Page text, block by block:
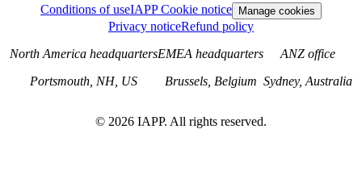
Conditions of useIAPP Cookie notice Manage cookies
Privacy noticeRefund policy
North America headquarters
Portsmouth, NH, US
EMEA headquarters
Brussels, Belgium
ANZ office
Sydney, Australia
© 2026 IAPP. All rights reserved.